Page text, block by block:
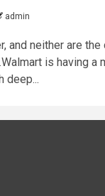
admin
and neither are
is having a
deep...